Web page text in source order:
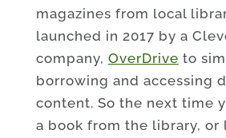
magazines from local
launched in 2017 by a
company, OverDrive to
borrowing and accessing
content. So the next time
a book from the library, or